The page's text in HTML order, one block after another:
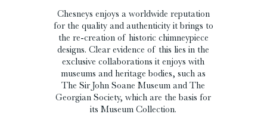
Chesneys enjoys a worldwide reputation
for the quality and authenticity it brings to
the re-creation of historic chimneypiece
designs. Clear evidence of this lies in the
exclusive collaborations it enjoys with
museums and heritage bodies, such as
The Sir John Soane Museum and The
Georgian Society, which are the basis for
its Museum Collection.